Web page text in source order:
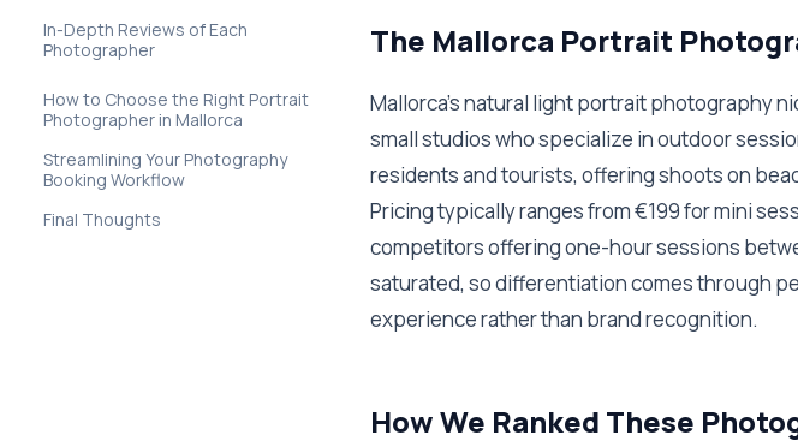
In-Depth Reviews of Each
Photographer
How to Choose the Right Portrait
Photographer in Mallorca
Streamlining Your Photography
Booking Workflow
Final Thoughts
The Mallorca Portrait
Mallorca's natural light portrait photography
small studios who specialize in outdoor
residents and tourists, offering shoots on
Pricing typically ranges from €199 for mini
competitors offering one-hour sessions
saturated, so differentiation comes through
experience rather than brand recognition.
How We Ranked These